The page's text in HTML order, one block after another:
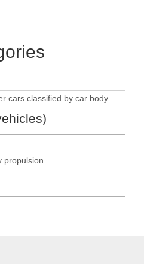
cars classified by car body
propulsion